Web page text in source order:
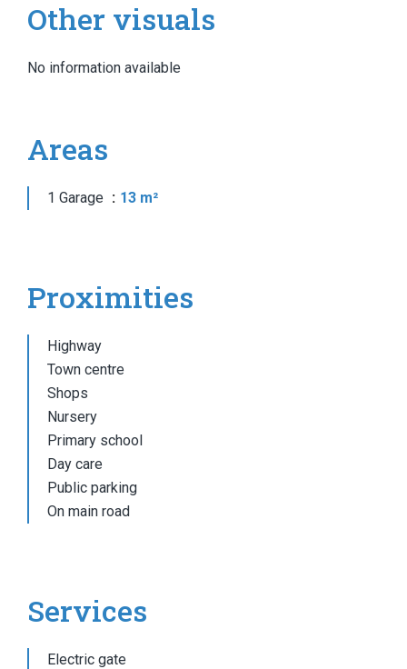
Other visuals
No information available
Areas
1 Garage 13 m²
Proximities
Highway
Town centre
Shops
Nursery
Primary school
Day care
Public parking
On main road
Services
Electric gate